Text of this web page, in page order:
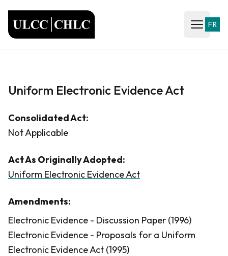
Open
FR
Uniform Electronic Evidence Act
Consolidated Act:
Not Applicable
Act As Originally Adopted:
Uniform Electronic Evidence Act
Amendments:
Electronic Evidence - Discussion Paper (1996)
Electronic Evidence - Proposals for a Uniform
Electronic Evidence Act (1995)